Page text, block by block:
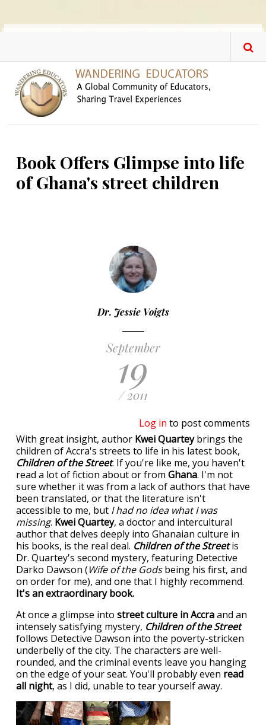
Book Offers Glimpse into life
of Ghana's street children
Dr. Jessie Voigts
September
19
/ 2011
Log in to post comments
With great insight, author Kwei Quarteybrings the
children of Accra's streets to life in his latest book,
Children of the Street. If you're like me, you haven't
read a lot of fiction about or from Ghana. I'm not
sure whether it was from a lack of authors that have
been translated, or that the literature isn't
accessible to me, but I had no idea what I was
missing. Kwei Quartey, a doctor and intercultural
author that delves deeply into Ghanaian culture in
his books, is the real deal. Children of the Streetis
Dr. Quartey's second mystery, featuring Detective
Darko Dawson (Wife of the Godsbeing his first, and
on order for me), and one that I highly recommend.
It's an extraordinary book.
At once a glimpse into street culture in Accraand an
intensely satisfying mystery, Children of the Street
follows Detective Dawson into the poverty-stricken
underbelly of the city. The characters are well-
rounded, and the criminal events leave you hanging
on the edge of your seat. You'll probably even read
all night, as I did, unable to tear yourself away.